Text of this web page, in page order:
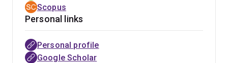
Scopus
Personal links
Personal profile
Google Scholar